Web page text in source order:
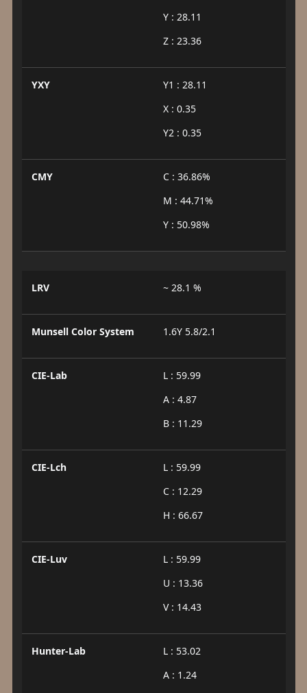
Y : 28.11
Z : 23.36
YXY
Y1 : 28.11
X : 0.35
Y2 : 0.35
CMY
C : 36.86%
M : 44.71%
Y : 50.98%
LRV ~ 28.1 %
Munsell Color System 1.6Y 5.8/2.1
CIE-Lab
L : 59.99
A : 4.87
B : 11.29
CIE-Lch
L : 59.99
C : 12.29
H : 66.67
CIE-Luv
L : 59.99
U : 13.36
V : 14.43
Hunter-Lab
L : 53.02
A : 1.24